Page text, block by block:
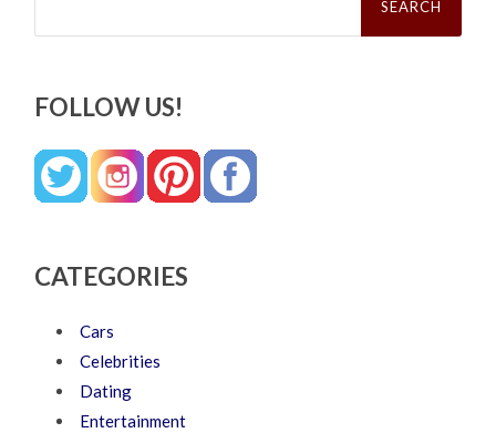
FOLLOW US!
CATEGORIES
Cars
Celebrities
Dating
Entertainment